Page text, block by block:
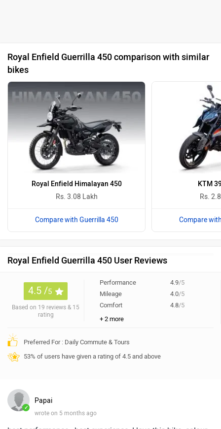
Royal Enfield Guerrilla 450 comparison with similar
bikes
Royal Enfield Himalayan 450
Rs. 3.08 Lakh
Compare with Guerrilla 450
KTM
Rs.
Compare
Royal Enfield Guerrilla 450 User Reviews
4.5 /5
Based on 19 reviews & 15
rating
Performance 4.9/5
Mileage
4.0/5
Comfort
4.8/5
+ 2 more
Preferred For : Daily Commute & Tours
53% of users have given a rating of 4.5 and above
✓
Papai
wrote on 5 months ago